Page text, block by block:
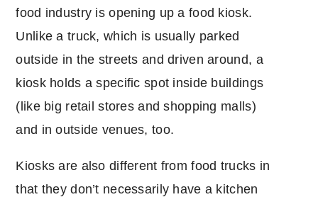
food industry is opening up a food kiosk.
Unlike a truck, which is usually parked
outside in the streets and driven around, a
kiosk holds a specific spot inside buildings
(like big retail stores and shopping malls)
and in outside venues, too.
Kiosks are also different from food trucks in
that they don’t necessarily have a kitchen